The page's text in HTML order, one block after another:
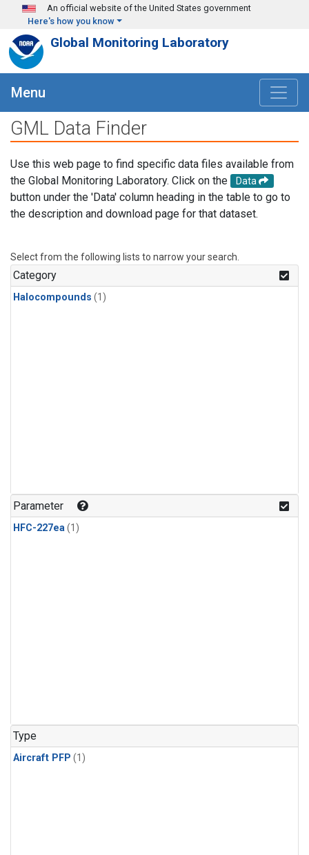
Skip to main content
An official website of the United States government
Here's how you know
Global Monitoring Laboratory
Menu
GML Data Finder
Use this web page to find specific data files available from
the Global Monitoring Laboratory. Click on the
Data
button under the 'Data' column heading in the table to go to
the description and download page for that dataset.
Select from the following lists to narrow your search.
Category
Halocompounds (1)
Parameter
HFC-227ea(1)
Type
Aircraft PFP (1)